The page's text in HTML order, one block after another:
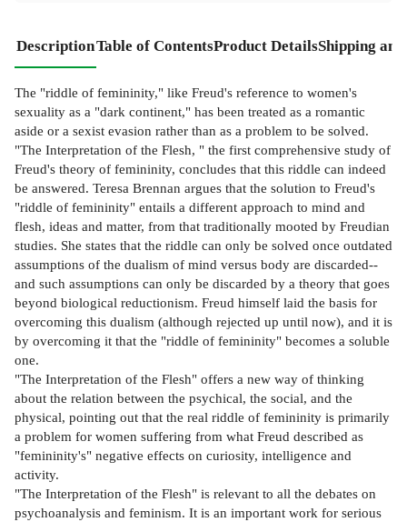
DescriptionTable of ContentsProduct DetailsShipping
The "riddle of femininity," like Freud's reference to women's
sexuality as a "dark continent," has been treated as a romantic
aside or a sexist evasion rather than as a problem to be solved.
"The Interpretation of the Flesh, " the first comprehensive study of
Freud's theory of femininity, concludes that this riddle can indeed
be answered. Teresa Brennan argues that the solution to Freud's
"riddle of femininity" entails a different approach to mind and
flesh, ideas and matter, from that traditionally mooted by Freudian
studies. She states that the riddle can only be solved once outdated
assumptions of the dualism of mind versus body are discarded--
and such assumptions can only be discarded by a theory that goes
beyond biological reductionism. Freud himself laid the basis for
overcoming this dualism (although rejected up until now), and it is
by overcoming it that the "riddle of femininity" becomes a soluble
one.
"The Interpretation of the Flesh" offers a new way of thinking
about the relation between the psychical, the social, and the
physical, pointing out that the real riddle of femininity is primarily
a problem for women suffering from what Freud described as
"femininity's" negative effects on curiosity, intelligence and
activity.
"The Interpretation of the Flesh" is relevant to all the debates on
psychoanalysis and feminism. It is an important work for serious